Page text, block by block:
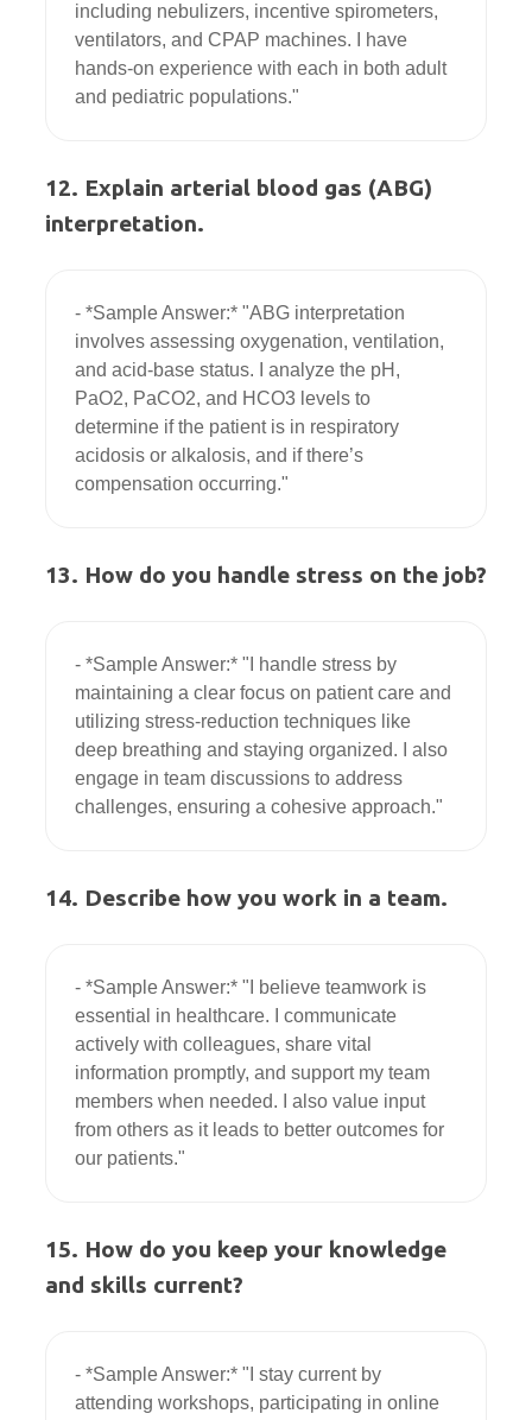
including nebulizers, incentive spirometers,
ventilators, and CPAP machines. I have
hands-on experience with each in both adult
12. Explain arterial blood gas (ABG)
interpretation.
- *Sample Answer:* "ABG interpretation
involves assessing oxygenation, ventilation,
and acid-base status. I analyze the pH,
PaO2, PaCO2, and HCO3 levels to
determine if the patient is in respiratory
acidosis or alkalosis, and if there’s
13. How do you handle stress on the job?
- *Sample Answer:* "I handle stress by
maintaining a clear focus on patient care and
utilizing stress-reduction techniques like
deep breathing and staying organized. I also
engage in team discussions to address
14. Describe how you work in a team.
- *Sample Answer:* "I believe teamwork is
essential in healthcare. I communicate
actively with colleagues, share vital
information promptly, and support my team
members when needed. I also value input
from others as it leads to better outcomes for
15. How do you keep your knowledge
and skills current?
- *Sample Answer:* "I stay current by
attending workshops, participating in online